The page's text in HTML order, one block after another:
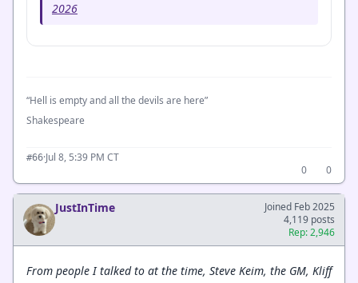
2026
“Hell is empty and all the devils are here”
Shakespeare
#66·Jul 8, 5:39 PM CT
0
0
JustInTime
Joined Feb 2025
4,119 posts
Rep: 2,946
From people I talked to at the time, Steve Keim, the GM, Kliff